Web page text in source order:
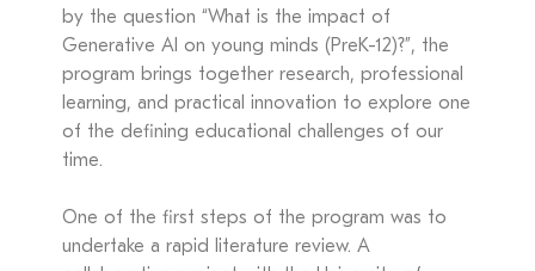
by the question “What is the impact of
Generative AI on young minds (PreK-12)?”, the
program brings together research, professional
learning, and practical innovation to explore one
of the defining educational challenges of our
time.
One of the first steps of the program was to
undertake a rapid literature review. A